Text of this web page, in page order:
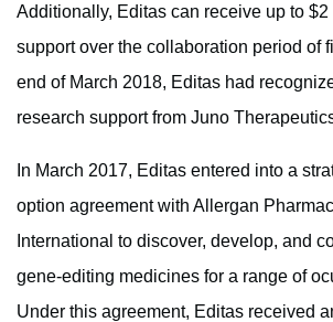
Additionally, Editas can receive up to
support over the collaboration period of
end of March 2018, Editas had
research support from Juno
In March 2017, Editas entered into a
option agreement with Allergan
International to discover, develop, and
gene-editing medicines for a range of
Under this agreement, Editas received